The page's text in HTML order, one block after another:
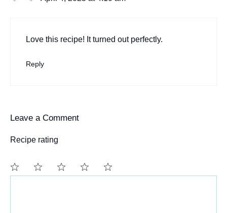
Love this recipe! It turned out perfectly.
Reply
Leave a Comment
Recipe rating